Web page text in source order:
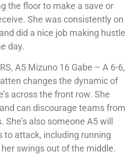
the floor to make a save or
She was consistently on
did a nice job making hustle
day.
A5 Mizuno 16 Gabe – A 6-6,
changes the dynamic of
across the front row. She
can discourage teams from
She’s also someone A5 will
to attack, including running
swings out of the middle.